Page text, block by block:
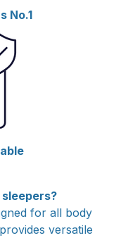
No.1
for all body
versatile